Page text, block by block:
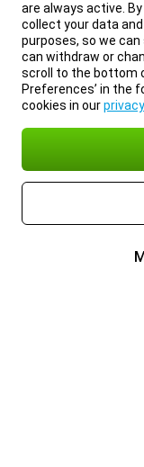
are always active.
collect your data
purposes, so we
can withdraw or
scroll to the bottom
Preferences’ in the
cookies in ourprivacy